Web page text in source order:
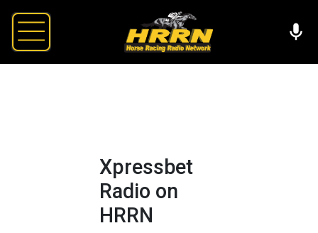
Xpressbet
Radio on
HRRN